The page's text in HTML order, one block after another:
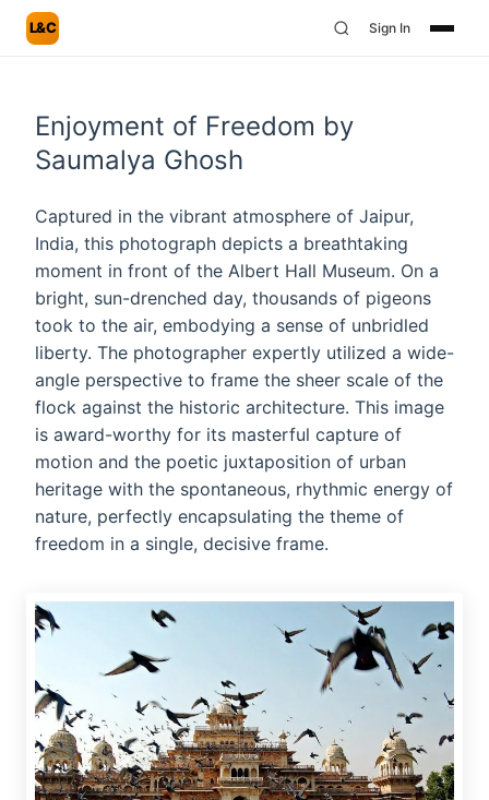
L&C Sign In
Enjoyment of Freedom by
Saumalya Ghosh
Captured in the vibrant atmosphere of Jaipur,
India, this photograph depicts a breathtaking
moment in front of the Albert Hall Museum. On a
bright, sun-drenched day, thousands of pigeons
took to the air, embodying a sense of unbridled
liberty. The photographer expertly utilized a wide-
angle perspective to frame the sheer scale of the
flock against the historic architecture. This image
is award-worthy for its masterful capture of
motion and the poetic juxtaposition of urban
heritage with the spontaneous, rhythmic energy of
nature, perfectly encapsulating the theme of
freedom in a single, decisive frame.